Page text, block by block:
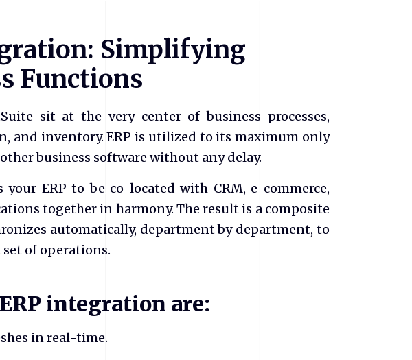
Simplifying
Functions
sit at the very center of business processes,
and inventory. ERP is utilized to its maximum only
business software without any delay.
your ERP to be co-located with CRM, e-commerce,
together in harmony. The result is a composite
automatically, department by department, to
of operations.
integration are:
in real-time.